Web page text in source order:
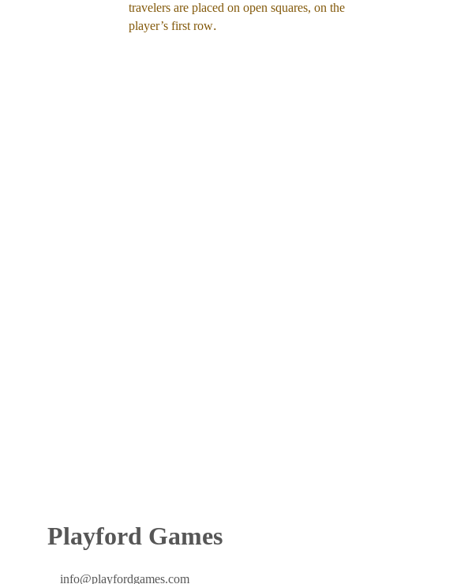
travelers are placed on open squares, on the
player’s first row.
info@playfordgames.com
Playford Games